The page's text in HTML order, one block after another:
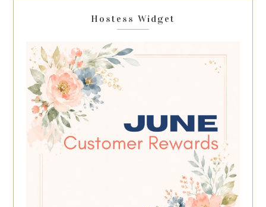
Hostess Widget